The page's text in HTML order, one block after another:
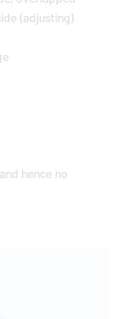
(adjusting)
hence no